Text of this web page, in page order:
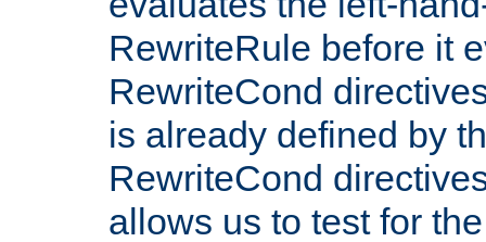
RewriteRule before it
RewriteCond
is already defined by
RewriteCond
allows us to test for